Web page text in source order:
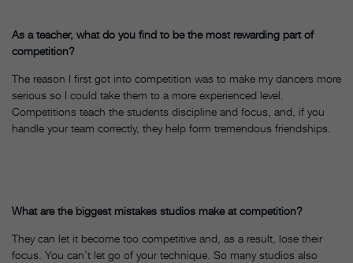
As a teacher, what do you find to be the most rewarding part of
competition?
The reason I first got into competition was to make my dancers more
serious so I could take them to a more experienced level.
Competitions teach the students discipline and focus, and, if you
handle your team correctly, they help form tremendous friendships.
What are the biggest mistakes studios make at competition?
They can let it become too competitive and, as a result, lose their
focus. You can’t let go of your technique. So many studios also